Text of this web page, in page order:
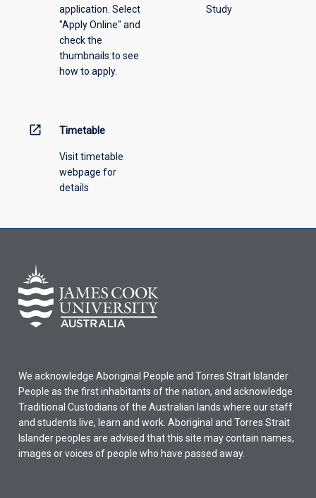
offeringapplication. Select
"Apply Online" and
check the
thumbnails to see
how to apply.
Study
open_in_new Timetable
Visit timetable
webpage for
details
We acknowledge Aboriginal People and Torres Strait Islander
People as the first inhabitants of the nation, and acknowledge
Traditional Custodians of the Australian lands where our staff
and students live, learn and work. Aboriginal and Torres Strait
Islander peoples are advised that this site may contain names,
images or voices of people who have passed away.